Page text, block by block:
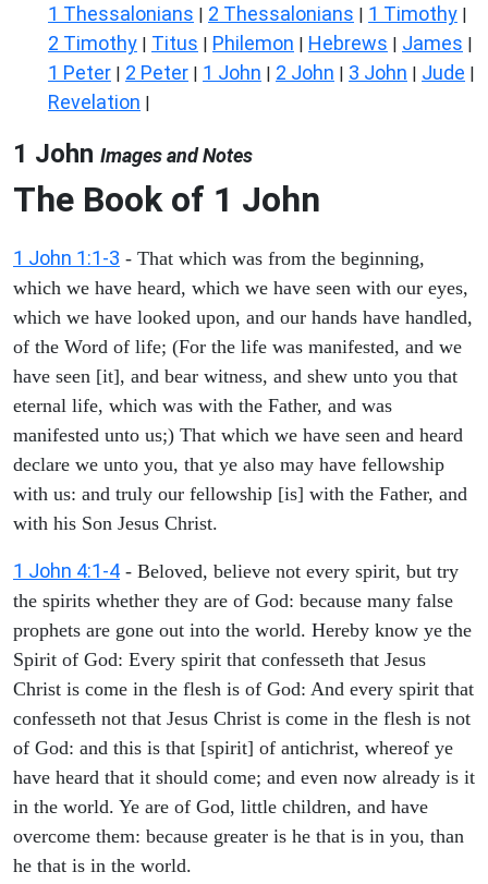
1 Thessalonians | 2 Thessalonians | 1 Timothy |
2 Timothy | Titus | Philemon | Hebrews | James |
1 Peter | 2 Peter | 1 John | 2 John | 3 John | Jude |
Revelation |
1 John Images and Notes
The Book of 1 John
1 John 1:1-3 - That which was from the beginning,
which we have heard, which we have seen with our eyes,
which we have looked upon, and our hands have handled,
of the Word of life; (For the life was manifested, and we
have seen [it], and bear witness, and shew unto you that
eternal life, which was with the Father, and was
manifested unto us;) That which we have seen and heard
declare we unto you, that ye also may have fellowship
with us: and truly our fellowship [is] with the Father, and
with his Son Jesus Christ.
1 John 4:1-4 - Beloved, believe not every spirit, but try
the spirits whether they are of God: because many false
prophets are gone out into the world. Hereby know ye the
Spirit of God: Every spirit that confesseth that Jesus
Christ is come in the flesh is of God: And every spirit that
confesseth not that Jesus Christ is come in the flesh is not
of God: and this is that [spirit] of antichrist, whereof ye
have heard that it should come; and even now already is it
in the world. Ye are of God, little children, and have
overcome them: because greater is he that is in you, than
he that is in the world.